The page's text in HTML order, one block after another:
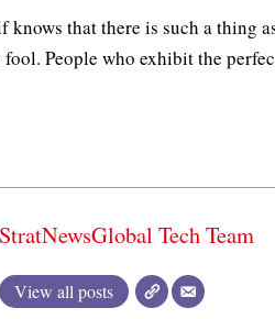
knows that there is such a thing
fool. People who exhibit the
StratNewsGlobal Tech Team
View all posts